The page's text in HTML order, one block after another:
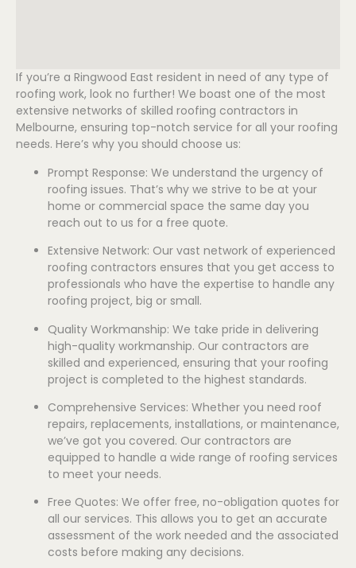
If you’re a Ringwood East resident in need of any type of
roofing work, look no further! We boast one of the most
extensive networks of skilled roofing contractors in
Melbourne, ensuring top-notch service for all your roofing
needs. Here’s why you should choose us:
Prompt Response: We understand the urgency of
roofing issues. That’s why we strive to be at your
home or commercial space the same day you
reach out to us for a free quote.
Extensive Network: Our vast network of experienced
roofing contractors ensures that you get access to
professionals who have the expertise to handle any
roofing project, big or small.
Quality Workmanship: We take pride in delivering
high-quality workmanship. Our contractors are
skilled and experienced, ensuring that your roofing
project is completed to the highest standards.
Comprehensive Services: Whether you need roof
repairs, replacements, installations, or maintenance,
we’ve got you covered. Our contractors are
equipped to handle a wide range of roofing services
to meet your needs.
Free Quotes: We offer free, no-obligation quotes for
all our services. This allows you to get an accurate
assessment of the work needed and the associated
costs before making any decisions.